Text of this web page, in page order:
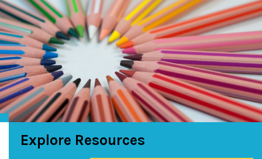
Explore Resources